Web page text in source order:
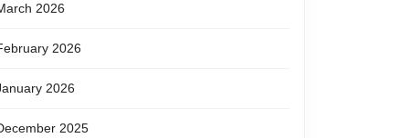
2026
2026
2026
2025